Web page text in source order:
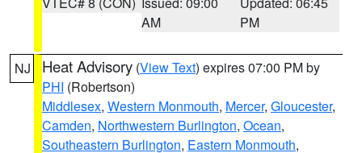
AM
PM
NJ Heat Advisory (View Text) expires 07:00 PM by
PHI (Robertson)
Middlesex, Western Monmouth, Mercer, Gloucester,
Camden, Northwestern Burlington, Ocean,
Southeastern Burlington, Eastern Monmouth,